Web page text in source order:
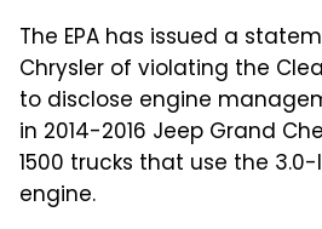
The EPA has issued a
Chrysler of violating the
to disclose engine
in 2014-2016 Jeep Grand
1500 trucks that use the
engine.